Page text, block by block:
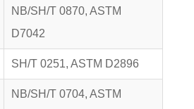
NB/SH/T 0870, ASTM
D7042
SH/T 0251, ASTM D2896
NB/SH/T 0704, ASTM